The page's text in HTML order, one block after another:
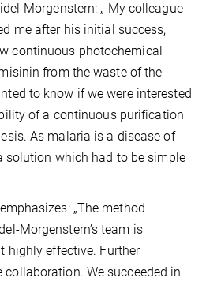
Morgenstern: „ My colleague
me after his initial success,
continuous photochemical
from the waste of the
to know if we were interested
of a continuous purification
As malaria is a disease of
solution which had to be simple
„The method
Morgenstern’s team is
highly effective. Further
We succeeded in